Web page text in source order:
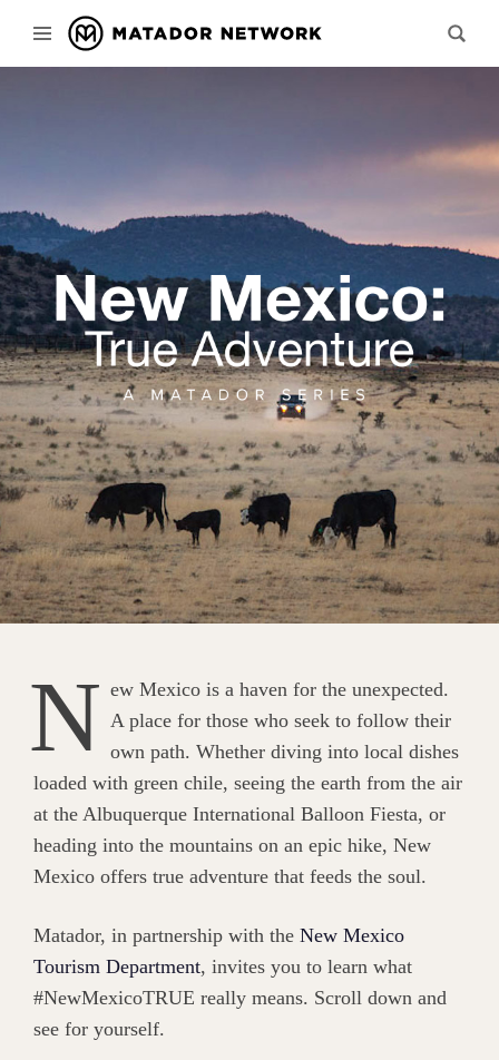
N ew Mexico is a haven for the unexpected.
A place for those who seek to follow their
own path. Whether diving into local dishes
loaded with green chile, seeing the earth from the air
at the Albuquerque International Balloon Fiesta, or
heading into the mountains on an epic hike, New
Mexico offers true adventure that feeds the soul.
Matador, in partnership with the New Mexico
Tourism Department, invites you to learn what
#NewMexicoTRUE really means. Scroll down and
see for yourself.